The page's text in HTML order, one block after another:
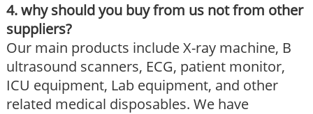
4. why should you buy from us not from other
suppliers?
Our main products include X-ray machine, B
ultrasound scanners, ECG, patient monitor,
ICU equipment, Lab equipment, and other
related medical disposables. We have